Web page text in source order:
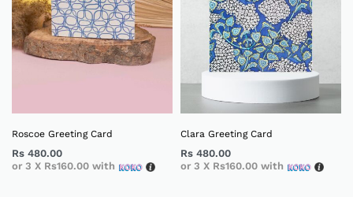
Roscoe Greeting Card
Rs 480.00
or 3 X Rs160.00 with
Clara Greeting Card
Rs 480.00
or 3 X Rs160.00 with